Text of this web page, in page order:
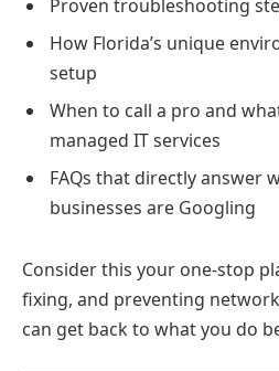
Proven troubleshooting
How Florida’s unique
setup
When to call a pro and
managed IT services
FAQs that directly answer
businesses are Googling
Consider this your one-stop
fixing, and preventing
can get back to what you do